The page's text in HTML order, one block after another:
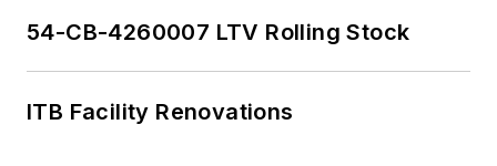
54-CB-4260007 LTV Rolling Stock
ITB Facility Renovations